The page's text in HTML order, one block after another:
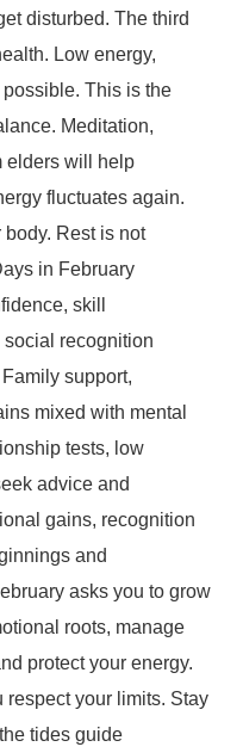
disturbed. The third
Low energy,
This is the
Meditation,
elders will help
fluctuates again.
Rest is not
in February
skill
recognition
support,
mixed with mental
tests, low
advice and
gains, recognition
and
asks you to grow
roots, manage
protect your energy.
respect your limits. Stay
tides guide